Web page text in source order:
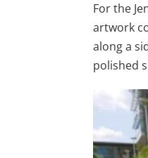
For the
artwork
along a
polished